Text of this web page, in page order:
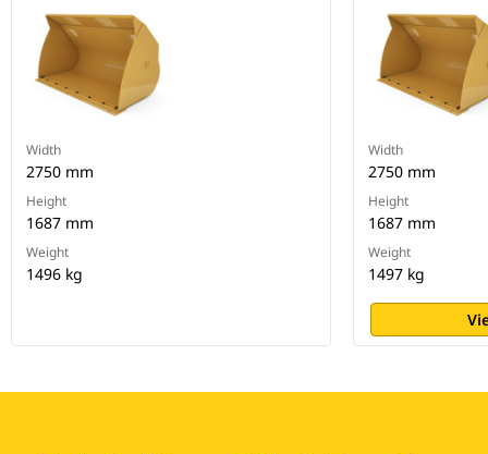
Width
2750 mm
Height
1687 mm
Weight
1496 kg
Width
2750 mm
Height
1687 mm
Weight
1497 kg